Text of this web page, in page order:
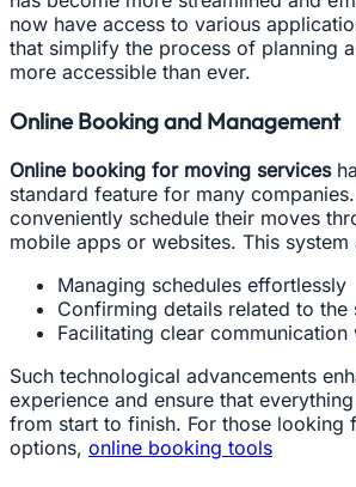
now have access to various
that simplify the process of planning
more accessible than ever.
Online Booking and Management
Online booking for moving services
standard feature for many
conveniently schedule their moves
mobile apps or websites. This
Managing schedules effortlessly
Confirming details related to the
Facilitating clear communication
Such technological advancements
experience and ensure that
from start to finish. For those looking
options, online booking tools